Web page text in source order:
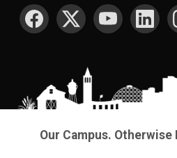
SOCIAL MEDIA
Our Campus. Otherwise